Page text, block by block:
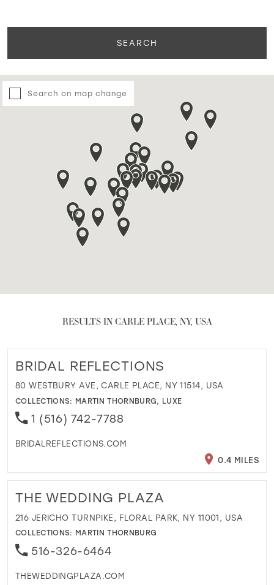
SEARCH
Search on map change
RESULTS IN CARLE PLACE, NY, USA
BRIDAL REFLECTIONS
80 WESTBURY AVE, CARLE PLACE, NY 11514, USA
COLLECTIONS: MARTIN THORNBURG, LUXE
1 (516) 742-7788
BRIDALREFLECTIONS.COM
0.4 MILES
THE WEDDING PLAZA
216 JERICHO TURNPIKE, FLORAL PARK, NY 11001, USA
COLLECTIONS: MARTIN THORNBURG
516-326-6464
THEWEDDINGPLAZA.COM